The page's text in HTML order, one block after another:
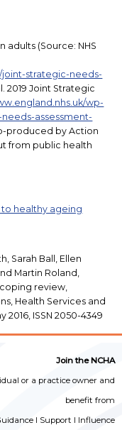
adults (Source: NHS
joint-strategic-needs-
2019 Joint Strategic
wp-
assessment-
produced by Action
from public health
healthy ageing
Sarah Ball, Ellen
Martin Roland,
review,
Health Services and
2016, ISSN 2050-4349
Join the NCHA
or a practice owner and
benefit from
I Support I Influence